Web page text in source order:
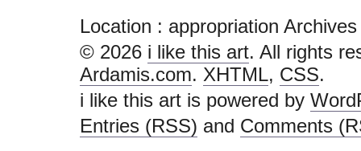
Location : appropriation
© 2026 i like this art. All rights
Ardamis.com. XHTML, CSS.
i like this art is powered by
Entries (RSS) and Comments